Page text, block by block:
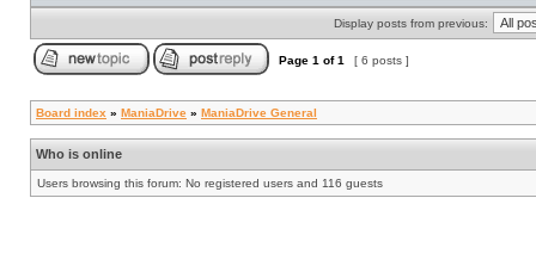
Display posts from previous:
Page 1 of1 [ 6 posts ]
Board index » ManiaDrive » ManiaDrive General
Who is online
Users browsing this forum: No registered users and 116 guests